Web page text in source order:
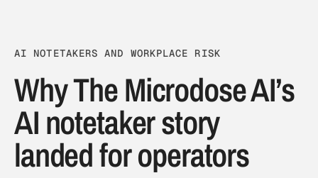
AI NOTETAKERS AND WORKPLACE RISK
Why The Microdose AI’s
AI notetaker story
landed for operators